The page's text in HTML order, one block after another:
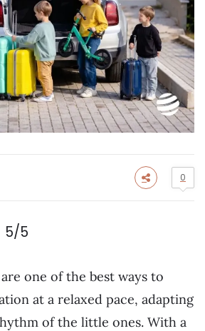
0
5/5
one of the best ways to
at a relaxed pace, adapting
of the little ones. With a